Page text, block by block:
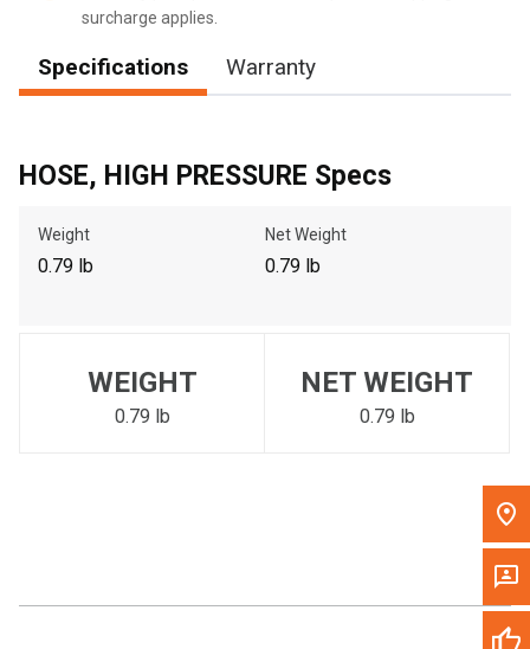
, , ,
Call Now
to search for another dealer.
surcharge applies.
Specifications Warranty
HOSE, HIGH PRESSURE Specs
Weight
0.79 lb
Net Weight
0.79 lb
WEIGHT
0.79 lb
NET WEIGHT
0.79 lb